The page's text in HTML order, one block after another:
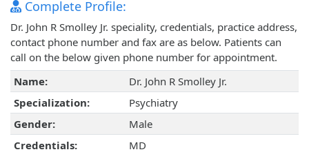
Complete Profile:
Dr. John R Smolley Jr. speciality, credentials, practice address,
contact phone number and fax are as below. Patients can
call on the below given phone number for appointment.
Name:
Dr. John R Smolley Jr.
Specialization:
Psychiatry
Gender:
Male
Credentials:
MD